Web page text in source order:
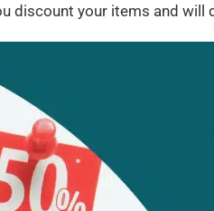
discount your items and